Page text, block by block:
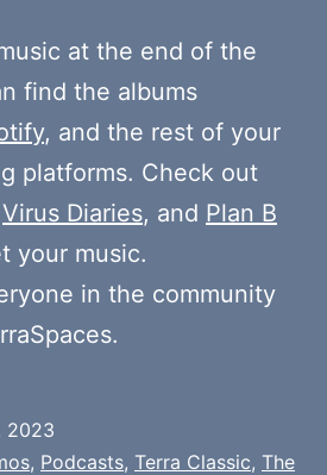
at the end of the
find the albums
, and the rest of your
platforms. Check out
Virus Diaries, and Plan B
your music.
in the community
2023
, Podcasts, Terra Classic, The